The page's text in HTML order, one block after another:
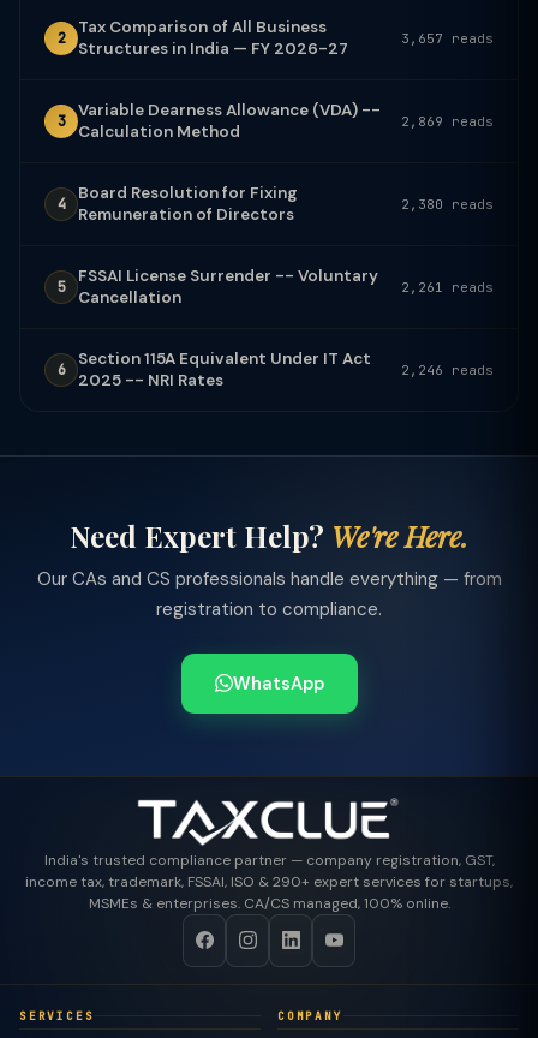
2
Tax Comparison of All Business
Structures in India — FY 2026-27
3,657 reads
3
Variable Dearness Allowance (VDA) --
Calculation Method
2,869 reads
4
Board Resolution for Fixing
Remuneration of Directors
2,380 reads
5
FSSAI License Surrender -- Voluntary
Cancellation
2,261 reads
6
Section 115A Equivalent Under IT Act
2025 -- NRI Rates
2,246 reads
Need Expert Help? We're Here.
Our CAs and CS professionals handle everything — from
registration to compliance.
WhatsApp
India's trusted compliance partner — company registration, GST,
income tax, trademark, FSSAI, ISO & 290+ expert services for startups,
MSMEs & enterprises. CA/CS managed, 100% online.
SERVICES COMPANY